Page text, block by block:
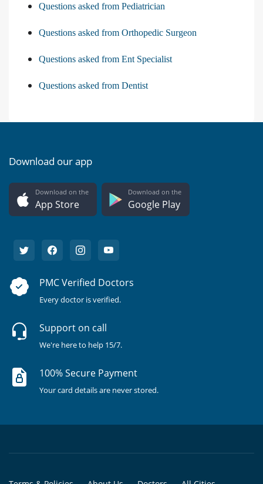
Questions asked from Pediatrician
Questions asked from Orthopedic Surgeon
Questions asked from Ent Specialist
Questions asked from Dentist
Download our app
Download on the
App Store
Download on the
Google Play
PMC Verified Doctors
Every doctor is verified.
Support on call
We're here to help 15/7.
100% Secure Payment
Your card details are never stored.